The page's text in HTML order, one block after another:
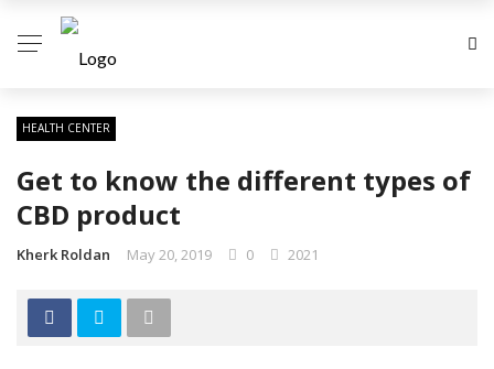
HEALTH CENTER
Get to know the different types of
CBD product
Kherk Roldan May 20, 2019 0 2021